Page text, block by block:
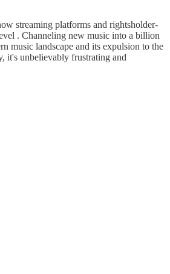
streaming platforms and rightsholder-
. Channeling new music into a billion
music landscape and its expulsion to the
it's unbelievably frustrating and